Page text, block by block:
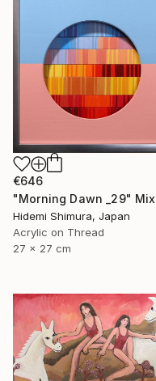
€646
Hidemi Shimura, Japan
Acrylic on Thread
27 x 27 cm